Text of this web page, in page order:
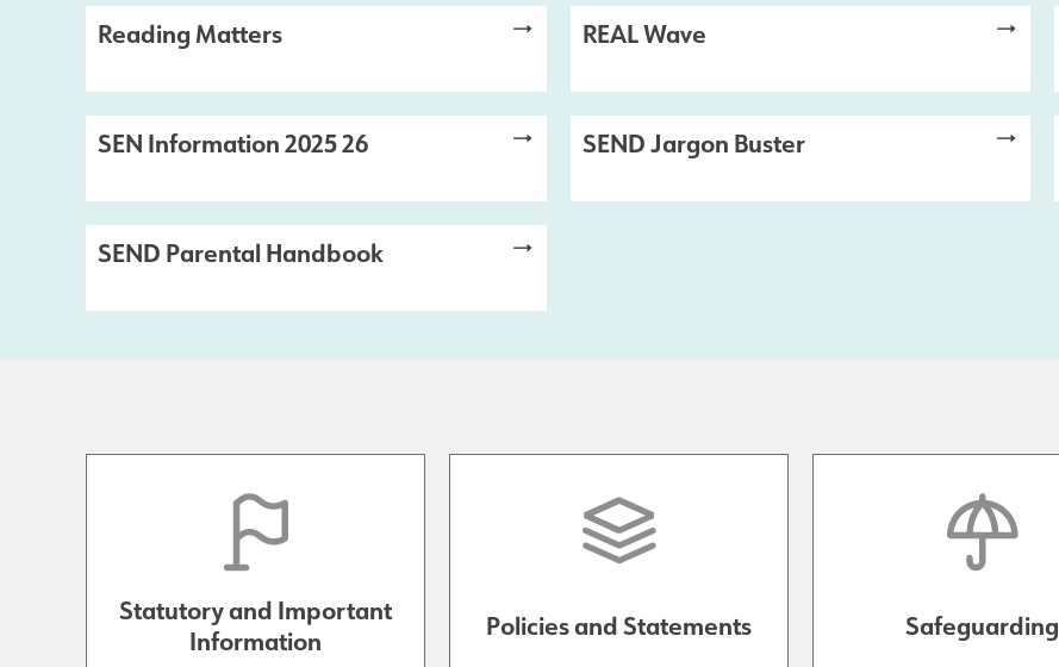
Reading Matters REAL Wave
SEN Information 2025 26 SEND Jargon Buster
SEND Parental Handbook
Statutory and Important
Information
Policies and Statements Safeguarding